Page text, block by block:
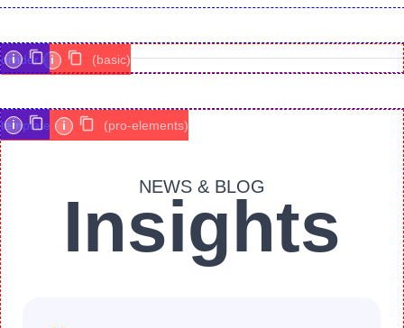
divider i (basic)
i
NEWS & BLOG
Insights
template i (pro-elements)
i